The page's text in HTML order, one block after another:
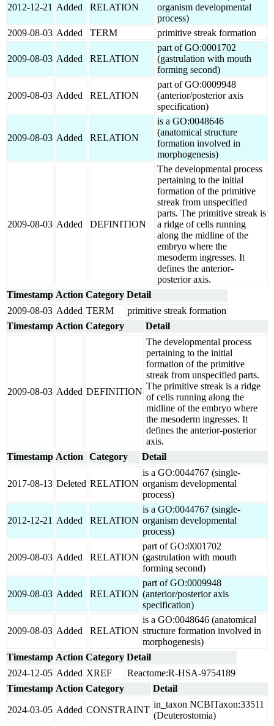
2012-12-21 Added RELATION
organism developmental
process)
2009-08-03 Added TERM primitive streak formation
2009-08-03 Added RELATION
part of GO:0001702
(gastrulation with mouth
forming second)
2009-08-03 Added RELATION
part of GO:0009948
(anterior/posterior axis
specification)
2009-08-03 Added RELATION
is a GO:0048646
(anatomical structure
formation involved in
morphogenesis)
2009-08-03 Added DEFINITION
The developmental process
pertaining to the initial
formation of the primitive
streak from unspecified
parts. The primitive streak is
a ridge of cells running
along the midline of the
embryo where the
mesoderm ingresses. It
defines the anterior-
posterior axis.
Timestamp Action Category Detail
2009-08-03 Added TERM
primitive streak formation
Timestamp Action Category Detail
2009-08-03 Added DEFINITION
The developmental process
pertaining to the initial
formation of the primitive
streak from unspecified parts.
The primitive streak is a ridge
of cells running along the
midline of the embryo where
the mesoderm ingresses. It
defines the anterior-posterior
axis.
Timestamp Action Category Detail
2017-08-13 Deleted RELATION
is a GO:0044767 (single-
organism developmental
process)
2012-12-21 Added RELATION
is a GO:0044767 (single-
organism developmental
process)
2009-08-03 Added RELATION
part of GO:0001702
(gastrulation with mouth
forming second)
2009-08-03 Added RELATION
part of GO:0009948
(anterior/posterior axis
specification)
2009-08-03 Added RELATION
is a GO:0048646 (anatomical
structure formation involved in
morphogenesis)
Timestamp Action Category Detail
2024-12-05 Added XREF
Reactome:R-HSA-9754189
Timestamp Action Category Detail
2024-03-05 Added CONSTRAINT
in_taxon NCBITaxon:33511
(Deuterostomia)